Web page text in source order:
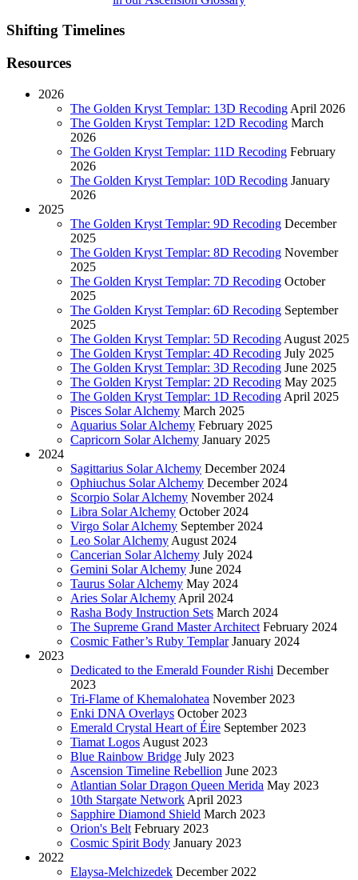
Shifting Timelines
Resources
2026
The Golden Kryst Templar: 13D Recoding April 2026
The Golden Kryst Templar: 12D Recoding March
2026
The Golden Kryst Templar: 11D Recoding February
2026
The Golden Kryst Templar: 10D Recoding January
2026
2025
The Golden Kryst Templar: 9D Recoding December
2025
The Golden Kryst Templar: 8D Recoding November
2025
The Golden Kryst Templar: 7D Recoding October
2025
The Golden Kryst Templar: 6D Recoding September
2025
The Golden Kryst Templar: 5D Recoding August 2025
The Golden Kryst Templar: 4D Recoding July 2025
The Golden Kryst Templar: 3D Recoding June 2025
The Golden Kryst Templar: 2D Recoding May 2025
The Golden Kryst Templar: 1D Recoding April 2025
Pisces Solar Alchemy March 2025
Aquarius Solar Alchemy February 2025
Capricorn Solar Alchemy January 2025
2024
Sagittarius Solar Alchemy December 2024
Ophiuchus Solar Alchemy December 2024
Scorpio Solar Alchemy November 2024
Libra Solar Alchemy October 2024
Virgo Solar Alchemy September 2024
Leo Solar Alchemy August 2024
Cancerian Solar Alchemy July 2024
Gemini Solar Alchemy June 2024
Taurus Solar Alchemy May 2024
Aries Solar Alchemy April 2024
Rasha Body Instruction Sets March 2024
The Supreme Grand Master Architect February 2024
Cosmic Father’s Ruby Templar January 2024
2023
Dedicated to the Emerald Founder Rishi December
2023
Tri-Flame of Khemalohatea November 2023
Enki DNA Overlays October 2023
Emerald Crystal Heart of Éire September 2023
Tiamat Logos August 2023
Blue Rainbow Bridge July 2023
Ascension Timeline Rebellion June 2023
Atlantian Solar Dragon Queen Merida May 2023
10th Stargate Network April 2023
Sapphire Diamond Shield March 2023
Orion's Belt February 2023
Cosmic Spirit Body January 2023
2022
Elaysa-Melchizedek December 2022